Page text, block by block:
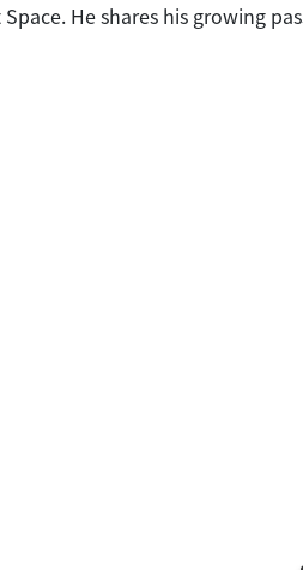
He shares his growing